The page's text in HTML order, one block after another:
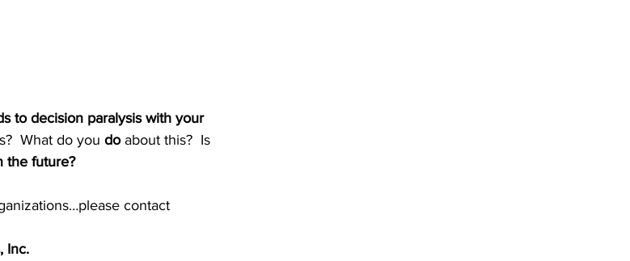
to decision paralysis with your
What do you do about this?  Is
the future?
contact
Inc.